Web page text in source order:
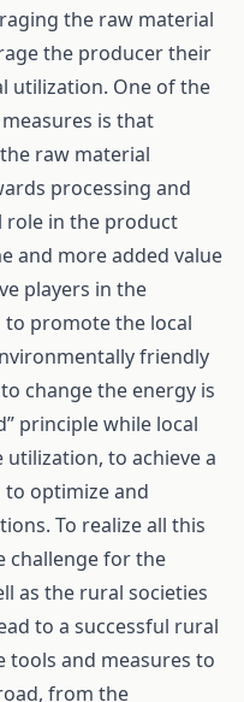
the raw material
the producer their
utilization. One of the
is that
raw material
processing and
role in the product
and more added value
players in the
to promote the local
friendly
change the energy is
principle while local
to achieve a
to optimize and
To realize all this
challenge for the
as the rural societies
to a successful rural
tools and measures to
from the